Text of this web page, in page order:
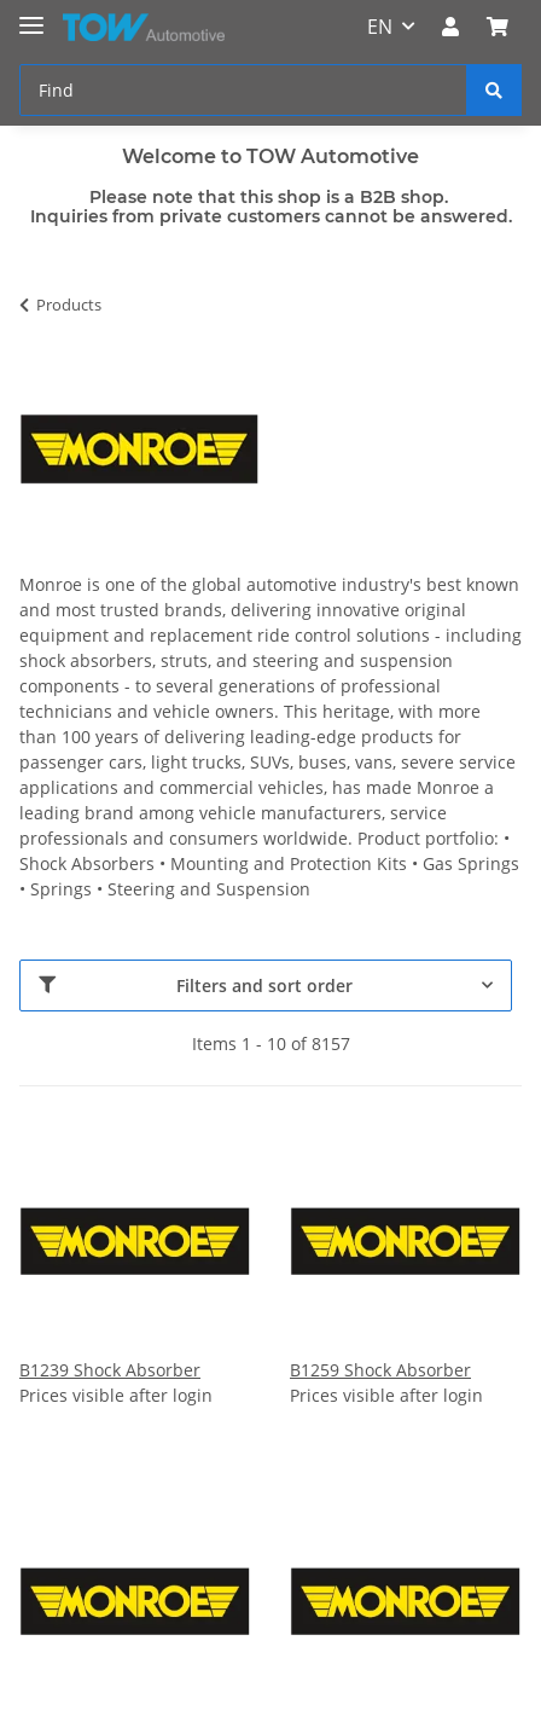
EN
Welcome to TOW Automotive
Please note that this shop is a B2B shop.
Inquiries from private customers cannot be answered.
Products
Monroe is one of the global automotive industry's best known
and most trusted brands, delivering innovative original
equipment and replacement ride control solutions - including
shock absorbers, struts, and steering and suspension
components - to several generations of professional
technicians and vehicle owners. This heritage, with more
than 100 years of delivering leading-edge products for
passenger cars, light trucks, SUVs, buses, vans, severe service
applications and commercial vehicles, has made Monroe a
leading brand among vehicle manufacturers, service
professionals and consumers worldwide. Product portfolio: •
Shock Absorbers • Mounting and Protection Kits • Gas Springs
• Springs • Steering and Suspension
Filters and sort order
Items 1 - 10 of 8157
B1239 Shock Absorber
Prices visible after login
B1259 Shock Absorber
Prices visible after login